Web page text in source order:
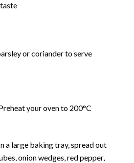
or coriander to serve
your oven to 200°C
a large baking tray, spread out
onion wedges, red pepper,